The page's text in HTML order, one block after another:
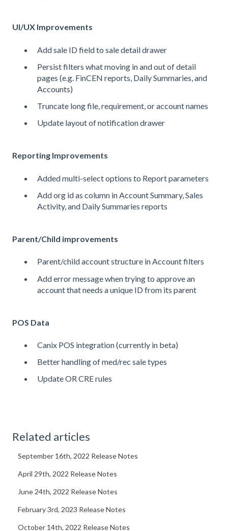
UI/UX Improvements
Add sale ID field to sale detail drawer
Persist filters what moving in and out of detail
pages (e.g. FinCEN reports, Daily Summaries, and
Accounts)
Truncate long file, requirement, or account names
Update layout of notification drawer
Reporting Improvements
Added multi-select options to Report parameters
Add org id as column in Account Summary, Sales
Activity, and Daily Summaries reports
Parent/Child improvements
Parent/child account structure in Account filters
Add error message when trying to approve an
account that needs a unique ID from its parent
POS Data
Canix POS integration (currently in beta)
Better handling of med/rec sale types
Update OR CRE rules
Related articles
September 16th, 2022 Release Notes
April 29th, 2022 Release Notes
June 24th, 2022 Release Notes
February 3rd, 2023 Release Notes
October 14th, 2022 Release Notes